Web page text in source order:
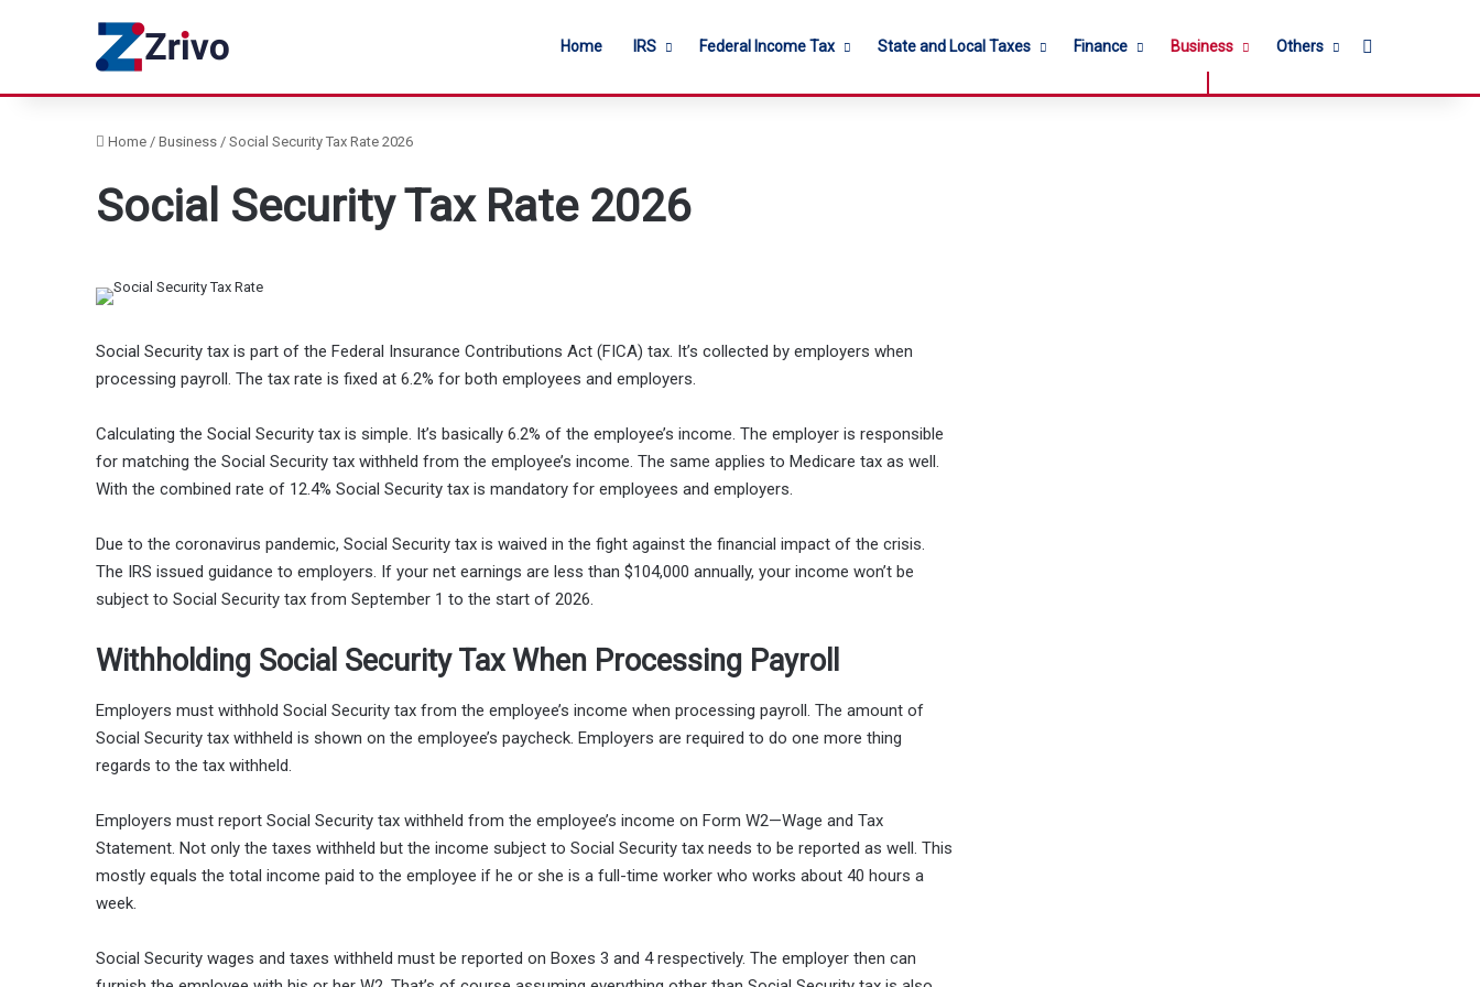
Home IRS Federal Income Tax State and Local Taxes Finance Business Others
Home / Business / Social Security Tax Rate 2026
Social Security Tax Rate 2026
Social Security tax is part of the Federal Insurance Contributions Act (FICA) tax. It’s collected by employers when
processing payroll. The tax rate is fixed at 6.2% for both employees and employers.
Calculating the Social Security tax is simple. It’s basically 6.2% of the employee’s income. The employer is responsible
for matching the Social Security tax withheld from the employee’s income. The same applies to Medicare tax as well.
With the combined rate of 12.4% Social Security tax is mandatory for employees and employers.
Due to the coronavirus pandemic, Social Security tax is waived in the fight against the financial impact of the crisis.
The IRS issued guidance to employers. If your net earnings are less than $104,000 annually, your income won’t be
subject to Social Security tax from September 1 to the start of 2026.
Withholding Social Security Tax When Processing Payroll
Employers must withhold Social Security tax from the employee’s income when processing payroll. The amount of
Social Security tax withheld is shown on the employee’s paycheck. Employers are required to do one more thing
regards to the tax withheld.
Employers must report Social Security tax withheld from the employee’s income on Form W2—Wage and Tax
Statement. Not only the taxes withheld but the income subject to Social Security tax needs to be reported as well. This
mostly equals the total income paid to the employee if he or she is a full-time worker who works about 40 hours a
week.
Social Security wages and taxes withheld must be reported on Boxes 3 and 4 respectively. The employer then can